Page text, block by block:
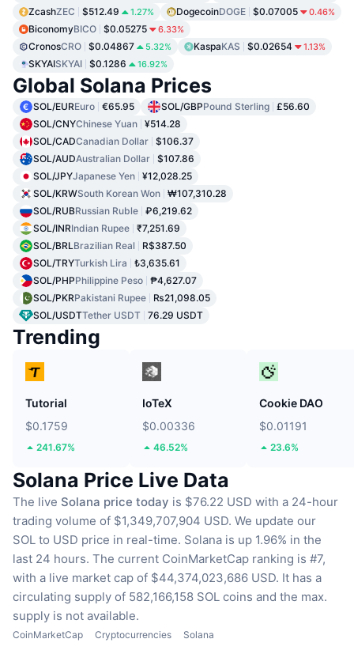
ZcashZEC $512.49 1.27% DogecoinDOGE $0.07005 0.46%
BiconomyBICO $0.05275 6.33%
CronosCRO $0.04867 5.32% KaspaKAS $0.02654 1.13%
SKYAISKYAI $0.1286 16.92%
Global Solana Prices
SOL/EUREuro €65.95 SOL/GBPPound Sterling £56.60
SOL/CNYChinese Yuan ¥514.28
SOL/CADCanadian Dollar $106.37
SOL/AUDAustralian Dollar $107.86
SOL/JPYJapanese Yen ¥12,028.25
SOL/KRWSouth Korean Won ₩107,310.28
SOL/RUBRussian Ruble ₽6,219.62
SOL/INRIndian Rupee ₹7,251.69
SOL/BRLBrazilian Real
R$387.50
SOL/TRYTurkish Lira
₺3,635.61
SOL/PHPPhilippine Peso ₱4,627.07
SOL/PKRPakistani Rupee
₨21,098.05
SOL/USDTTether USDT 76.29 USDT
Trending
Tutorial
$0.1759
241.67%
IoTeX
$0.00336
46.52%
Cookie DAO
$0.01191
23.6%
Solana Price Live Data
The live Solana price today is $76.22 USD with a 24-hour
trading volume of $1,349,707,904 USD. We update our
SOL to USD price in real-time. Solana is up 1.96% in the
last 24 hours. The current CoinMarketCap ranking is #7,
with a live market cap of $44,374,023,686 USD. It has a
circulating supply of 582,166,158 SOL coins and the max.
supply is not available.
CoinMarketCap Cryptocurrencies Solana